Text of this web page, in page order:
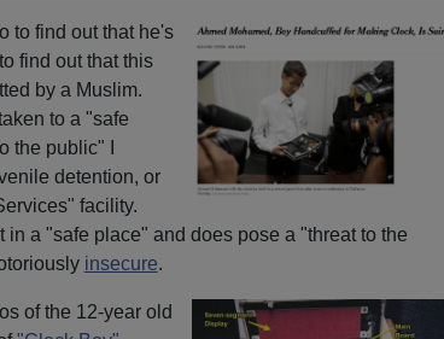
to find out that he's
find out that this
by a Muslim.
to a "safe
the public" I
detention, or
facility.
in a "safe place" and does pose a "threat to the
insecure.
of the 12-year old